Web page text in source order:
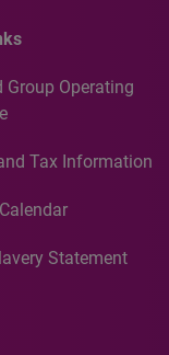
Group Operating
Tax Information
Statement